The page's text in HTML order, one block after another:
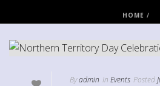
HOME /
Byadmin In Events Posted